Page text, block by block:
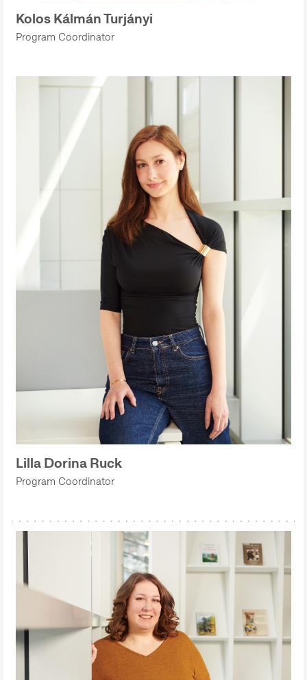
Kolos Kálmán Turjányi
Program Coordinator
Lilla Dorina Ruck
Program Coordinator